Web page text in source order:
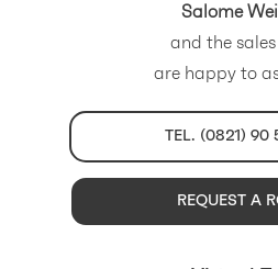
Salome
and the
are happy to
TEL. (0821) 90
REQUEST A